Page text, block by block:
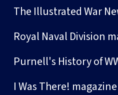
The Illustrated War
Royal Naval Division
Purnell's History of
I Was There! magazine